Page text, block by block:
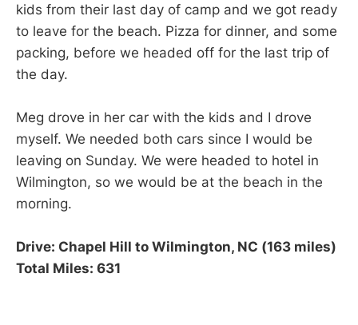
kids from their last day of camp and we got ready
to leave for the beach. Pizza for dinner, and some
packing, before we headed off for the last trip of
the day.
Meg drove in her car with the kids and I drove
myself. We needed both cars since I would be
leaving on Sunday. We were headed to hotel in
Wilmington, so we would be at the beach in the
morning.
Drive: Chapel Hill to Wilmington, NC (163 miles)
Total Miles: 631